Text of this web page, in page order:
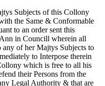
Subjects of this Collony
the Same & Conformable
to an order sent this
in Councill wherein all
of her Majtys Subjects to
to Interpose therein
which is free to all his
their Persons from the
Legal Authority & that are